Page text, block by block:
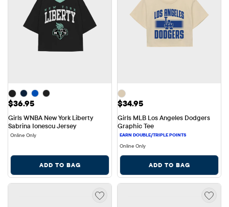
Price: $36.95
$36.95
Girls WNBA New York Liberty
Sabrina Ionescu Jersey
Online Only
ADD TO BAG
Price: $34.95
$34.95
Girls MLB Los Angeles Dodgers
Graphic Tee
Online Only
ADD TO BAG